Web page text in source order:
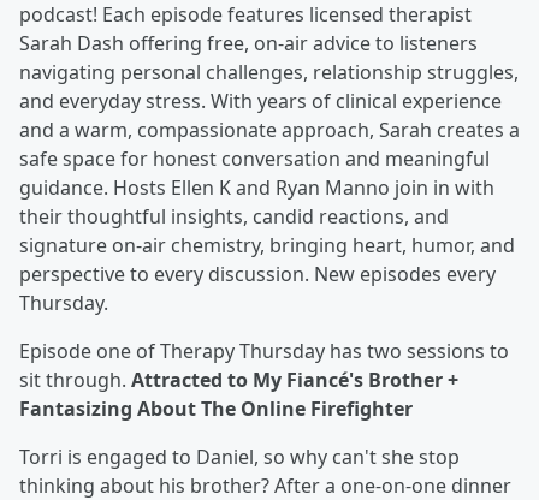
podcast! Each episode features licensed therapist
Sarah Dash offering free, on-air advice to listeners
navigating personal challenges, relationship struggles,
and everyday stress. With years of clinical experience
and a warm, compassionate approach, Sarah creates a
safe space for honest conversation and meaningful
guidance. Hosts Ellen K and Ryan Manno join in with
their thoughtful insights, candid reactions, and
signature on-air chemistry, bringing heart, humor, and
perspective to every discussion. New episodes every
Thursday.
Episode one of Therapy Thursday has two sessions to
sit through. Attracted to My Fiancé's Brother +
Fantasizing About The Online Firefighter
Torri is engaged to Daniel, so why can't she stop
thinking about his brother? After a one-on-one dinner